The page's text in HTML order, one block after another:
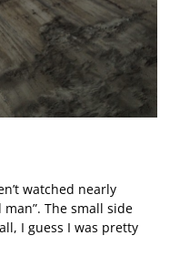
watched nearly
The small side
I guess I was pretty